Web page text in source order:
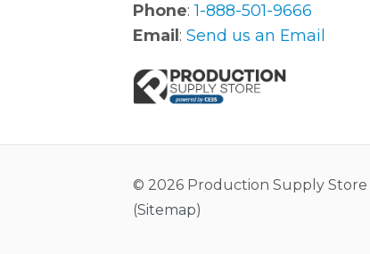
Phone:1-888-501-9666
Email :Send us an Email
© 2026 Production Supply Store
(Sitemap)